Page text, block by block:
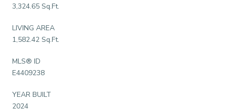
3,324.65 Sq.Ft.
LIVING AREA
1,582.42 Sq.Ft.
MLS® ID
E4409238
YEAR BUILT
2024